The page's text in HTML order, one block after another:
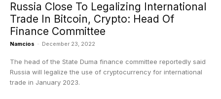
Russia Close To Legalizing International
Trade In Bitcoin, Crypto: Head Of
Finance Committee
Namcios - December 23, 2022
The head of the State Duma finance committee reportedly said
Russia will legalize the use of cryptocurrency for international
trade in January 2023.